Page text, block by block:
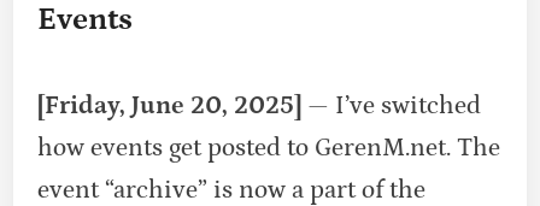
Events
[Friday, June 20, 2025] — I’ve switched
how events get posted to GerenM.net. The
event “archive” is now a part of the